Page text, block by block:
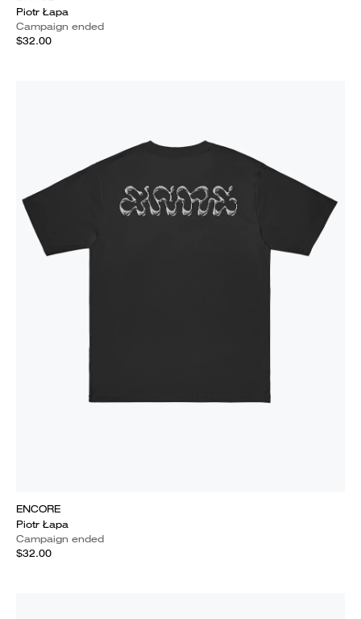
Piotr Łapa
Campaign ended
$32.00
ENCORE
Piotr Łapa
Campaign ended
$32.00